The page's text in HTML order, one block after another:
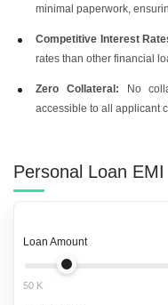
minimal paperwork,
Competitive Interest
rates than other financial
Zero Collateral: No
accessible to all applicant
Personal Loan
Loan Amount
50 K